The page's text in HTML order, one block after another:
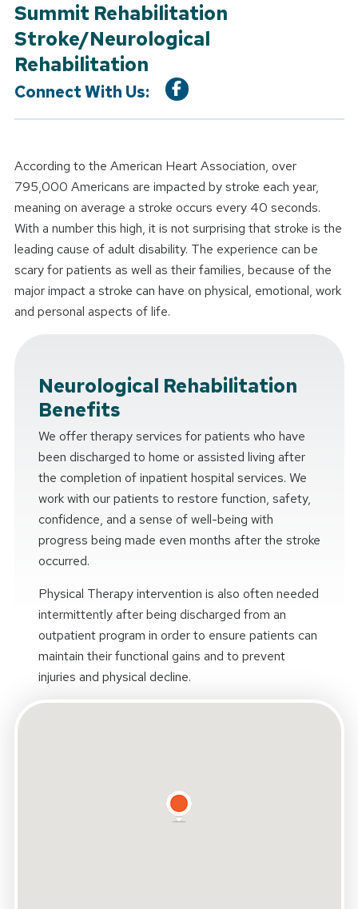
Summit Rehabilitation
Stroke/Neurological
Rehabilitation
Connect With Us:
According to the American Heart Association, over
795,000 Americans are impacted by stroke each year,
meaning on average a stroke occurs every 40 seconds.
With a number this high, it is not surprising that stroke is the
leading cause of adult disability. The experience can be
scary for patients as well as their families, because of the
major impact a stroke can have on physical, emotional, work
and personal aspects of life.
Neurological Rehabilitation
Benefits
We offer therapy services for patients who have
been discharged to home or assisted living after
the completion of inpatient hospital services. We
work with our patients to restore function, safety,
confidence, and a sense of well-being with
progress being made even months after the stroke
occurred.
Physical Therapy intervention is also often needed
intermittently after being discharged from an
outpatient program in order to ensure patients can
maintain their functional gains and to prevent
injuries and physical decline.